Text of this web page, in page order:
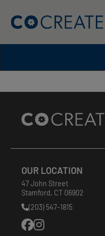
content
Site
Footer
OUR LOCATION
47 John Street
Stamford, CT 06902
Phone
Number:
(203) 547-1815